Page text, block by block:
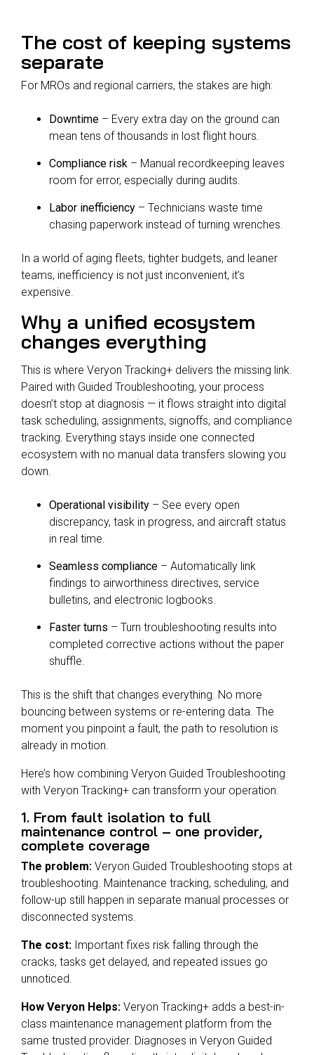
The cost of keeping systems
separate
For MROs and regional carriers, the stakes are high:
Downtime – Every extra day on the ground can
mean tens of thousands in lost flight hours.
Compliance risk – Manual recordkeeping leaves
room for error, especially during audits.
Labor inefficiency – Technicians waste time
chasing paperwork instead of turning wrenches.
In a world of aging fleets, tighter budgets, and leaner
teams, inefficiency is not just inconvenient, it’s
expensive.
Why a unified ecosystem
changes everything
This is where Veryon Tracking+ delivers the missing link.
Paired with Guided Troubleshooting, your process
doesn’t stop at diagnosis — it flows straight into digital
task scheduling, assignments, signoffs, and compliance
tracking. Everything stays inside one connected
ecosystem with no manual data transfers slowing you
down.
Operational visibility – See every open
discrepancy, task in progress, and aircraft status
in real time.
Seamless compliance – Automatically link
findings to airworthiness directives, service
bulletins, and electronic logbooks.
Faster turns – Turn troubleshooting results into
completed corrective actions without the paper
shuffle.
This is the shift that changes everything. No more
bouncing between systems or re-entering data. The
moment you pinpoint a fault, the path to resolution is
already in motion.
Here’s how combining Veryon Guided Troubleshooting
with Veryon Tracking+ can transform your operation.
1. From fault isolation to full
maintenance control – one provider,
complete coverage
The problem: Veryon Guided Troubleshooting stops at
troubleshooting. Maintenance tracking, scheduling, and
follow-up still happen in separate manual processes or
disconnected systems.
The cost: Important fixes risk falling through the
cracks, tasks get delayed, and repeated issues go
unnoticed.
How Veryon Helps: Veryon Tracking+ adds a best-in-
class maintenance management platform from the
same trusted provider. Diagnoses in Veryon Guided